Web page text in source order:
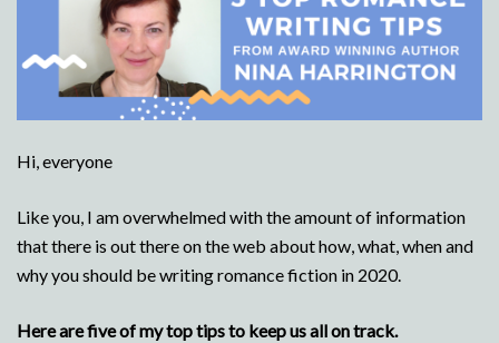
Hi, everyone
Like you, I am overwhelmed with the amount of information
that there is out there on the web about how, what, when and
why you should be writing romance fiction in 2020.
Here are five of my top tips to keep us all on track.